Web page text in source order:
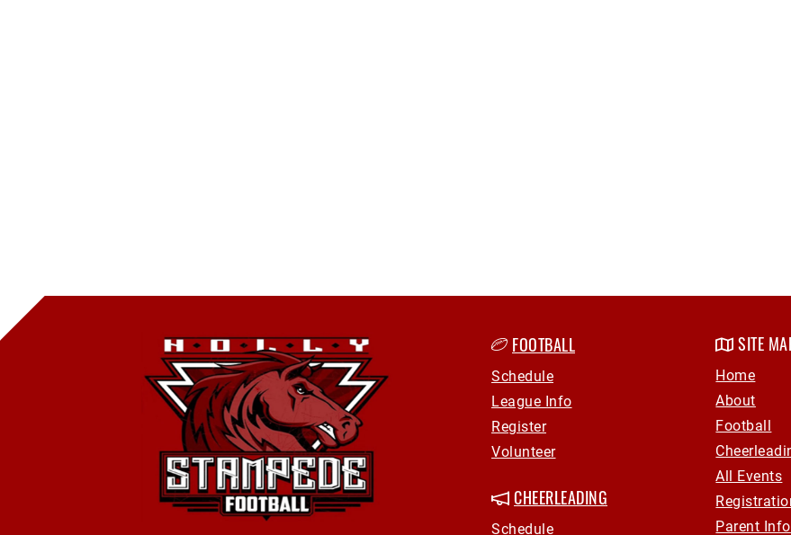
FOOTBALL
Schedule
League Info
Register
Volunteer
SITE
Home
About
Football
All Events
Parent Info
CHEERLEADING
Schedule